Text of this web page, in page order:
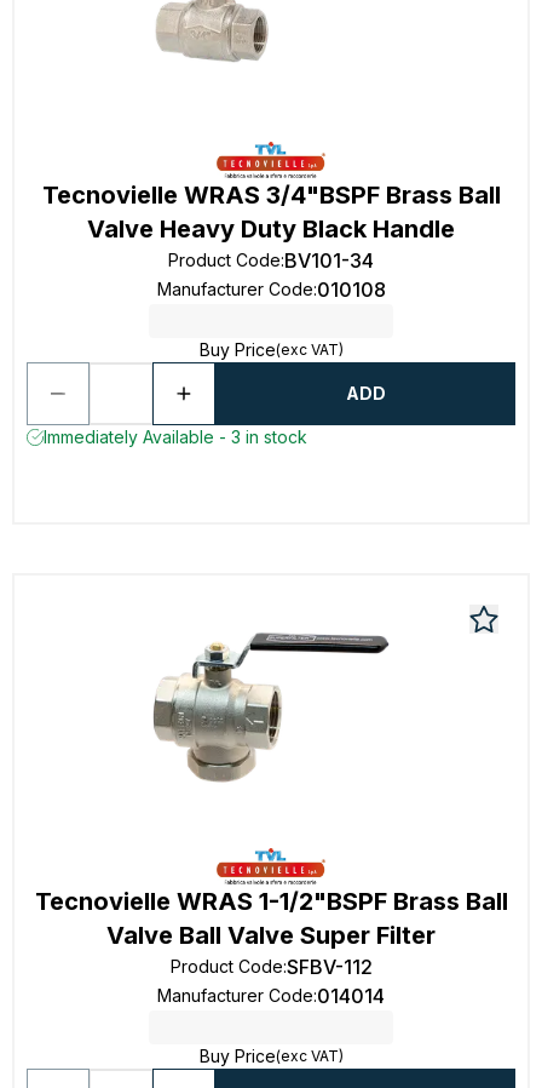
Tecnovielle WRAS 3/4"BSPF Brass Ball
Valve Heavy Duty Black Handle
Product Code:BV101-34
Manufacturer Code:010108
Buy Price(exc VAT)
ADD
Immediately Available - 3 in stock
Tecnovielle WRAS 1-1/2"BSPF Brass Ball
Valve Ball Valve Super Filter
Product Code:SFBV-112
Manufacturer Code:014014
Buy Price(exc VAT)